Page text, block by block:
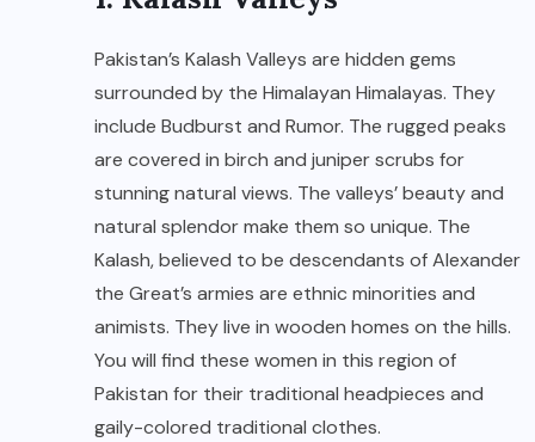
Pakistan’s Kalash Valleys are hidden gems
surrounded by the Himalayan Himalayas. They
include Budburst and Rumor. The rugged peaks
are covered in birch and juniper scrubs for
stunning natural views. The valleys’ beauty and
natural splendor make them so unique. The
Kalash, believed to be descendants of Alexander
the Great’s armies are ethnic minorities and
animists. They live in wooden homes on the hills.
You will find these women in this region of
Pakistan for their traditional headpieces and
gaily-colored traditional clothes.